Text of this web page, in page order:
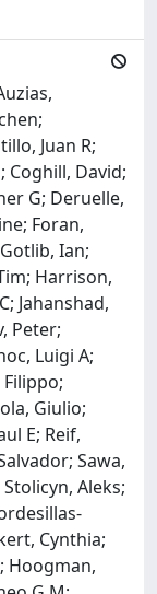
Juan R;
Coghill, David;
G; Deruelle,
Foran,
Ian;
Harrison,
Jahanshad,
Peter;
Luigi A;
Giulio;
E; Reif,
Sawa,
Aleks;
Cynthia;
Hoogman,